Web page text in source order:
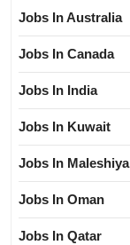
Jobs In Australia
Jobs In Canada
Jobs In India
Jobs In Kuwait
Jobs In Maleshiya
Jobs In Oman
Jobs In Qatar